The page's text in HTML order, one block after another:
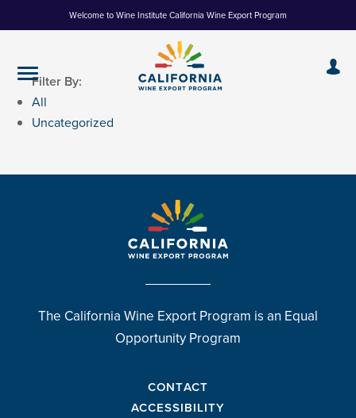
to
Welcome to Wine Institute California Wine Export Program
Filter By:
All
Uncategorized
The California Wine Export Program is an Equal
Opportunity Program
CONTACT
ACCESSIBILITY